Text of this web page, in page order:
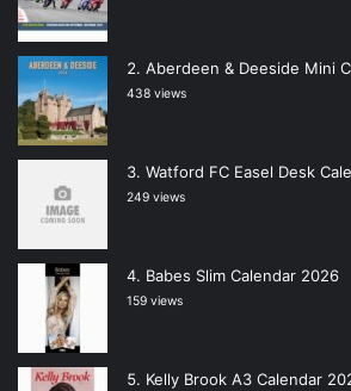
Aberdeen & Deeside Mini
438 views
Watford FC Easel Desk
249 views
Babes Slim Calendar 2026
159 views
Kelly Brook A3 Calendar